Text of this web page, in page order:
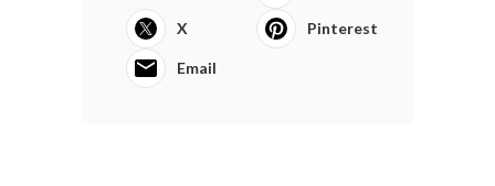
X Pinterest
Email